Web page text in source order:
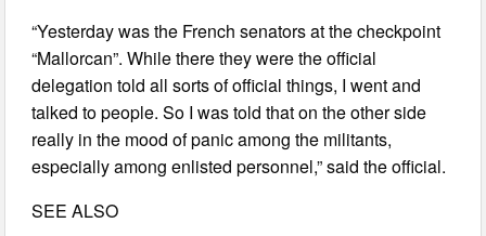
“Yesterday was the French senators at the checkpoint
“Mallorcan”. While there they were the official
delegation told all sorts of official things, I went and
talked to people. So I was told that on the other side
really in the mood of panic among the militants,
especially among enlisted personnel,” said the official.
SEE ALSO